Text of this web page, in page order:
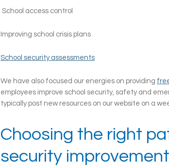
School access control
Improving school crisis plans
School security assessments
We have also focused our energies on providing
employees improve school security, safety and
typically post new resources on our website on a
Choosing the right
security